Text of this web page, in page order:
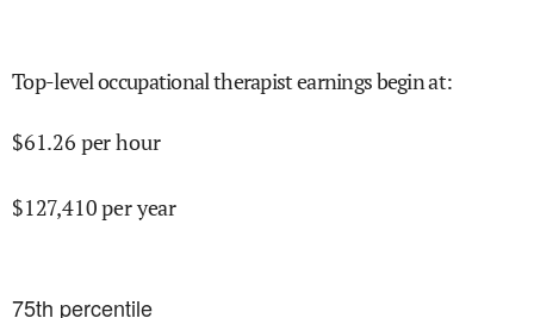
Top-level occupational therapist earnings begin at:
$61.26 per hour
$127,410per year
75th percentile